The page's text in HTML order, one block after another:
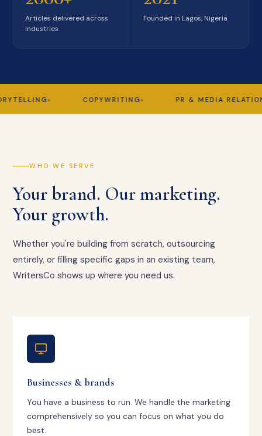
Articles delivered across
industries
Founded in Lagos, Nigeria
COPYWRITING PR & MEDIA RELATIONS
WHO WE SERVE
Your brand. Our marketing.
Your growth.
Whether you're building from scratch, outsourcing
entirely, or filling specific gaps in an existing team,
WritersCo shows up where you need us.
Businesses & brands
You have a business to run. We handle the marketing
comprehensively so you can focus on what you do
best.